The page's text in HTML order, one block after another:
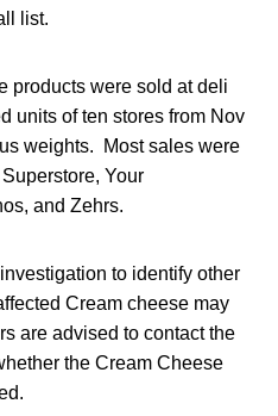
list.
products were sold at deli
units of ten stores from Nov
weights. Most sales were
Your
and Zehrs.
to identify other
Cream cheese may
are advised to contact the
the Cream Cheese